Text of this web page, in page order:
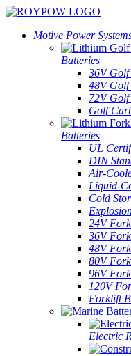
Motive Power
Batteries
36V
48V
72V
Golf
Batteries
UL
DIN
Air-
Liquid-
Cold
24V
36V
48V
80V
96V
120V
Forklift
Electric